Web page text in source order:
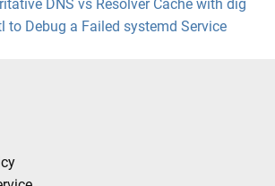
DNS vs Resolver Cache with dig
to Debug a Failed systemd Service